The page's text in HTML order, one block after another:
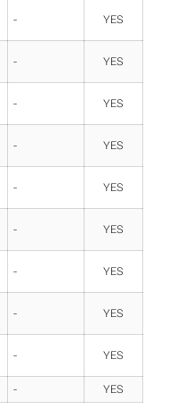
- YES
- YES
- YES
- YES
- YES
- YES
- YES
- YES
- YES
- YES